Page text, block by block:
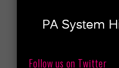
Follow us on Twitter